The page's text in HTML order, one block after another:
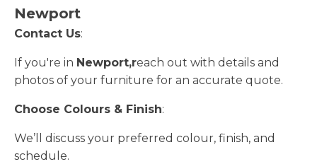
Newport
Contact Us:
If you're in Newport,reach out with details and
photos of your furniture for an accurate quote.
Choose Colours & Finish:
We’ll discuss your preferred colour, finish, and
schedule.